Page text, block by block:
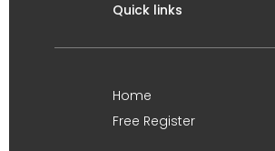
Quick links
Home
Free Register